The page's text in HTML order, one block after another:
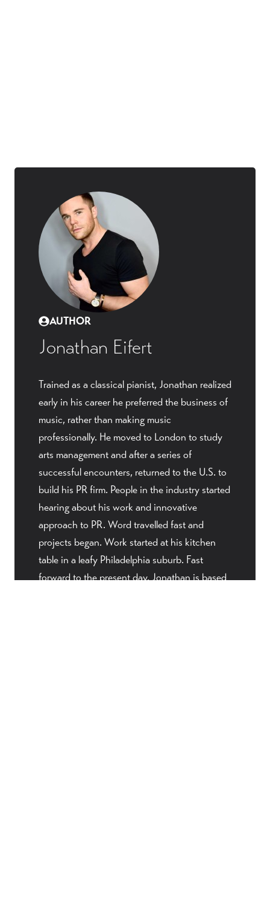
AUTHOR
Jonathan Eifert
Trained as a classical pianist, Jonathan realized
early in his career he preferred the business of
music, rather than making music
professionally. He moved to London to study
arts management and after a series of
successful encounters, returned to the U.S. to
build his PR firm. People in the industry started
hearing about his work and innovative
approach to PR. Word travelled fast and
projects began. Work started at his kitchen
table in a leafy Philadelphia suburb. Fast
forward to the present day, Jonathan is based